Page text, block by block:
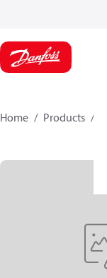
Home Products